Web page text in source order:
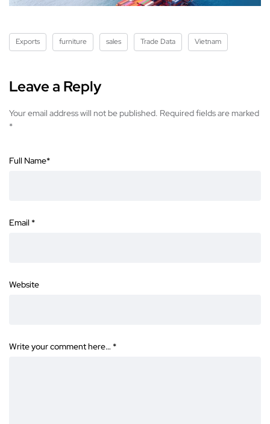
Exports furniture sales Trade Data Vietnam
Leave a Reply
Your email address will not be published. Required fields are marked
*
Full Name*
Email *
Website
Write your comment here… *